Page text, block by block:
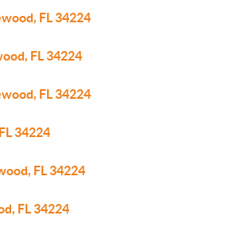
FL 34224
FL 34224
FL 34224
34224
FL 34224
FL 34224